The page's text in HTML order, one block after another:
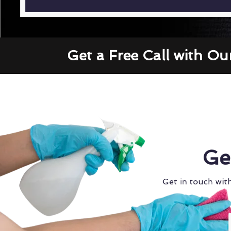
Get a Free Call with
Get in touch